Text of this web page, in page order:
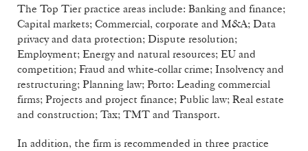
The Top Tier practice areas include: Banking and finance;
Capital markets; Commercial, corporate and M&A; Data
privacy and data protection; Dispute resolution;
Employment; Energy and natural resources; EU and
competition; Fraud and white-collar crime; Insolvency and
restructuring; Planning law; Porto: Leading commercial
firms; Projects and project finance; Public law; Real estate
and construction; Tax; TMT and Transport.
In addition, the firm is recommended in three practice